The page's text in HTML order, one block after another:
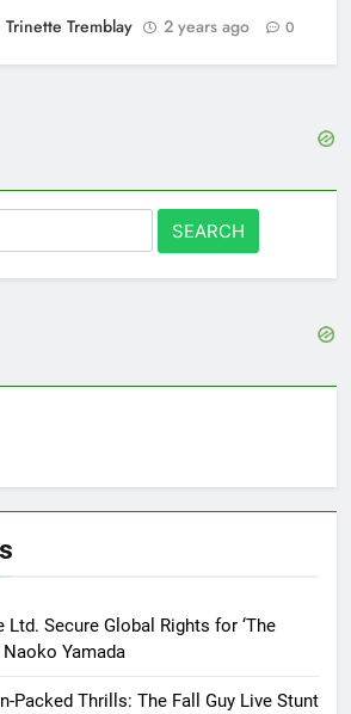
Trinette Tremblay
2 years ago 0
Ltd. Secure Global Rights for ‘The
Yamada
Packed Thrills: The Fall Guy Live Stunt